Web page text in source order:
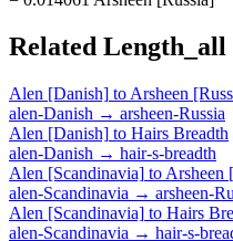
Related Length_all
Alen [Danish] to Arsheen
alen-Danish → arsheen-Russia
Alen [Danish] to Hairs Breadth
alen-Danish → hair-s-breadth
Alen [Scandinavia] to Arsheen
alen-Scandinavia → arsheen-
Alen [Scandinavia] to Hairs
alen-Scandinavia → hair-s-